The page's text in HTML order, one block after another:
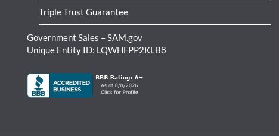
Triple Trust Guarantee
Government Sales – SAM.gov
Unique Entity ID: LQWHFPP2KLB8